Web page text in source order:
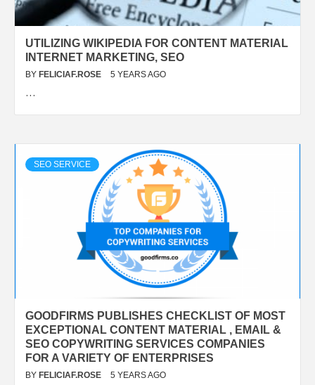
UTILIZING WIKIPEDIA FOR CONTENT MATERIAL
INTERNET MARKETING, SEO
BY FELICIAF.ROSE 5 YEARS AGO
…
SEO SERVICE
GOODFIRMS PUBLISHES CHECKLIST OF MOST
EXCEPTIONAL CONTENT MATERIAL , EMAIL &
SEO COPYWRITING SERVICES COMPANIES
FOR A VARIETY OF ENTERPRISES
BY FELICIAF.ROSE 5 YEARS AGO